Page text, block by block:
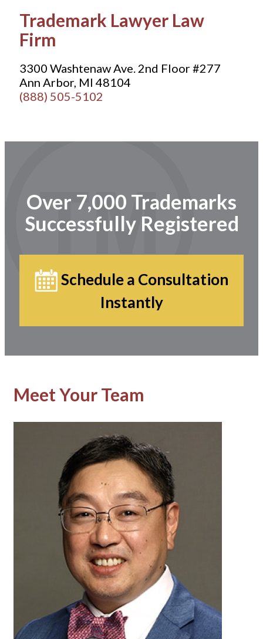
Trademark Lawyer Law
Firm
3300 Washtenaw Ave. 2nd Floor #277
Ann Arbor, MI 48104
(888) 505-5102
Over 7,000 Trademarks
Successfully Registered
Schedule a Consultation
Instantly
Meet Your Team